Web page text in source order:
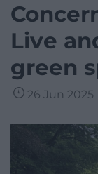
Live
green
26 Jun 2025